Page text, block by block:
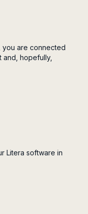
you are connected
and, hopefully,
Litera software in